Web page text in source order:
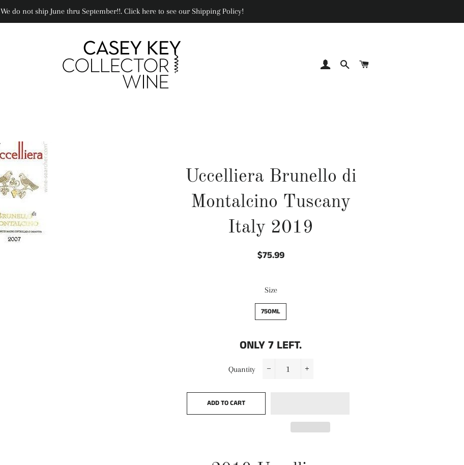
We do not ship June thru September!!. Click here to see our Shipping Policy!
LOG IN SEARCHCART
Uccelliera Brunello di
Montalcino Tuscany
Italy 2019
Regular
Sale
$75.99
Size
750ML
ONLY7 LEFT.
Quantity
ADD TO CART